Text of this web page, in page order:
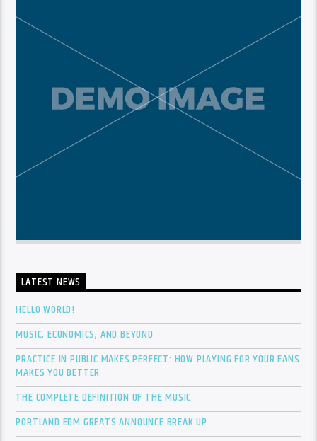
LATEST NEWS
HELLO WORLD!
MUSIC, ECONOMICS, AND BEYOND
PRACTICE IN PUBLIC MAKES PERFECT: HOW PLAYING FOR YOUR FANS
MAKES YOU BETTER
THE COMPLETE DEFINITION OF THE MUSIC
PORTLAND EDM GREATS ANNOUNCE BREAK UP